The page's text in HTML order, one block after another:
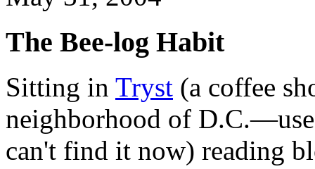
The Bee-log Habit
Sitting in Tryst (a coffee
neighborhood of
can't find it now) reading